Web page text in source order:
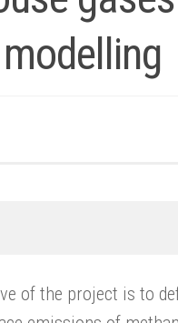
of the project is to